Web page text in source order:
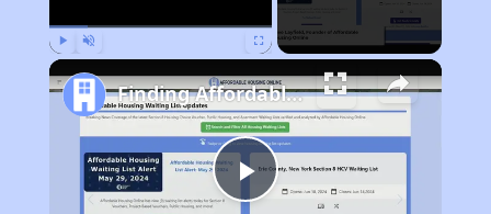
Play
Finding Affordable Housing in Tennessee